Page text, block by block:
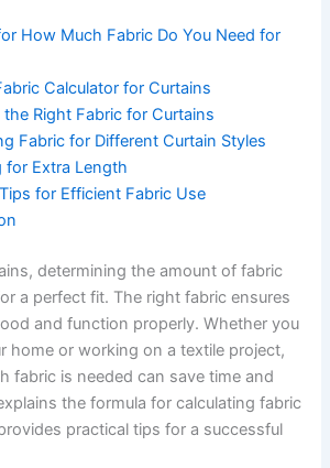
How Much Fabric Do You Need for
Calculator for Curtains
the Right Fabric for Curtains
Fabric for Different Curtain Styles
for Extra Length
for Efficient Fabric Use
determining the amount of fabric
a perfect fit. The right fabric ensures
and function properly. Whether you
home or working on a textile project,
fabric is needed can save time and
the formula for calculating fabric
practical tips for a successful